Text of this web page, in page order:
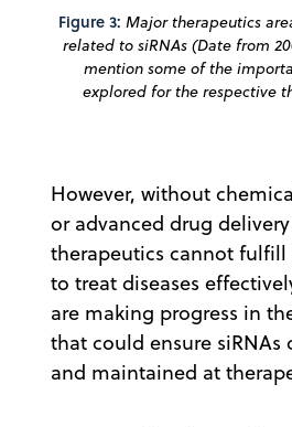
Figure 3: Major therapeutics
related to siRNAs (Date from
mention some of the
explored for the respective
However, without
or advanced drug
therapeutics cannot
to treat diseases
are making progress in
that could ensure siRNAs
and maintained at